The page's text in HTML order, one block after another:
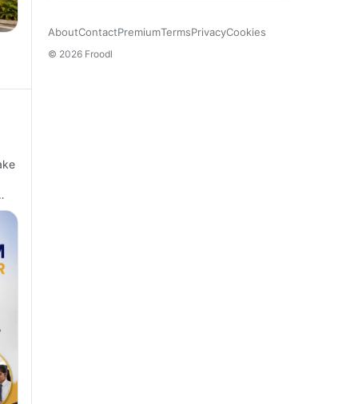
AboutContactPremiumTermsPrivacyCookies
© 2026 Froodl